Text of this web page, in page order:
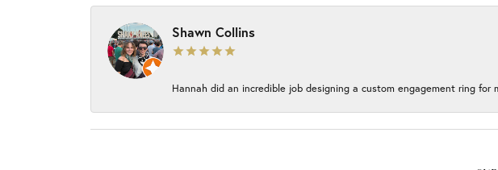
Shawn Collins
Hannah did an incredible job designing a custom engagement ring for